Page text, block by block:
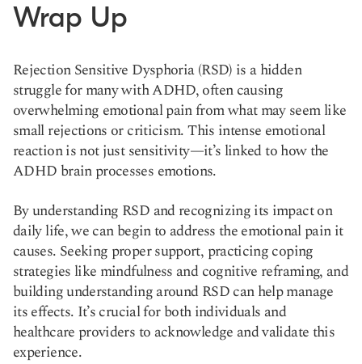
Wrap Up
Rejection Sensitive Dysphoria (RSD) is a hidden
struggle for many with ADHD, often causing
overwhelming emotional pain from what may seem like
small rejections or criticism. This intense emotional
reaction is not just sensitivity—it’s linked to how the
ADHD brain processes emotions.
By understanding RSD and recognizing its impact on
daily life, we can begin to address the emotional pain it
causes. Seeking proper support, practicing coping
strategies like mindfulness and cognitive reframing, and
building understanding around RSD can help manage
its effects. It’s crucial for both individuals and
healthcare providers to acknowledge and validate this
experience.